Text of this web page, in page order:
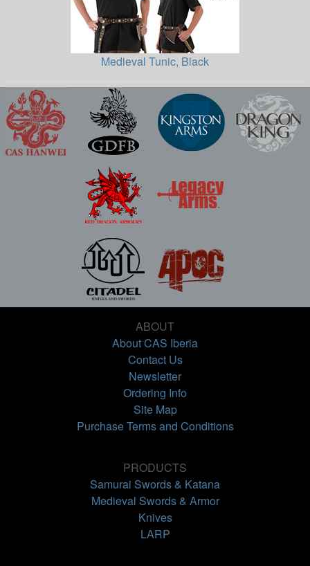
Medieval Tunic, Black
ABOUT
About CAS Iberia
Contact Us
Newsletter
Ordering Info
Site Map
Purchase Terms and Conditions
PRODUCTS
Samurai Swords & Katana
Medieval Swords & Armor
Knives
LARP